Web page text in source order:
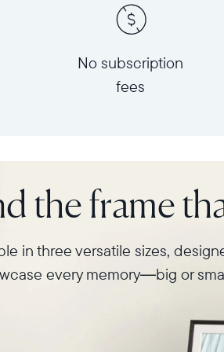
No subscription
fees
the frame
in three versatile sizes,
every memory—big or